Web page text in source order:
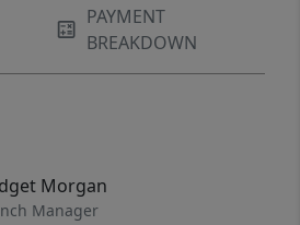
PAYMENT
BREAKDOWN
Morgan
Manager